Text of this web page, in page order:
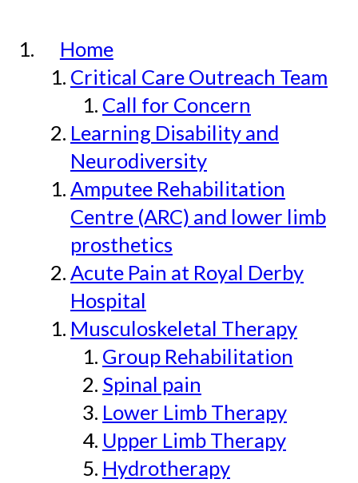
Home
Critical Care Outreach Team
Call for Concern
Learning Disability and
Neurodiversity
Amputee Rehabilitation
Centre (ARC) and lower limb
prosthetics
Acute Pain at Royal Derby
Hospital
Musculoskeletal Therapy
Group Rehabilitation
Spinal pain
Lower Limb Therapy
Upper Limb Therapy
Hydrotherapy